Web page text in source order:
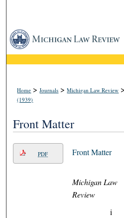
Browse
My
About
Digital
Home >Journals >Michigan Law Review
(1939)
Front Matter
PDF Front Matter
Michigan Law
Review
i